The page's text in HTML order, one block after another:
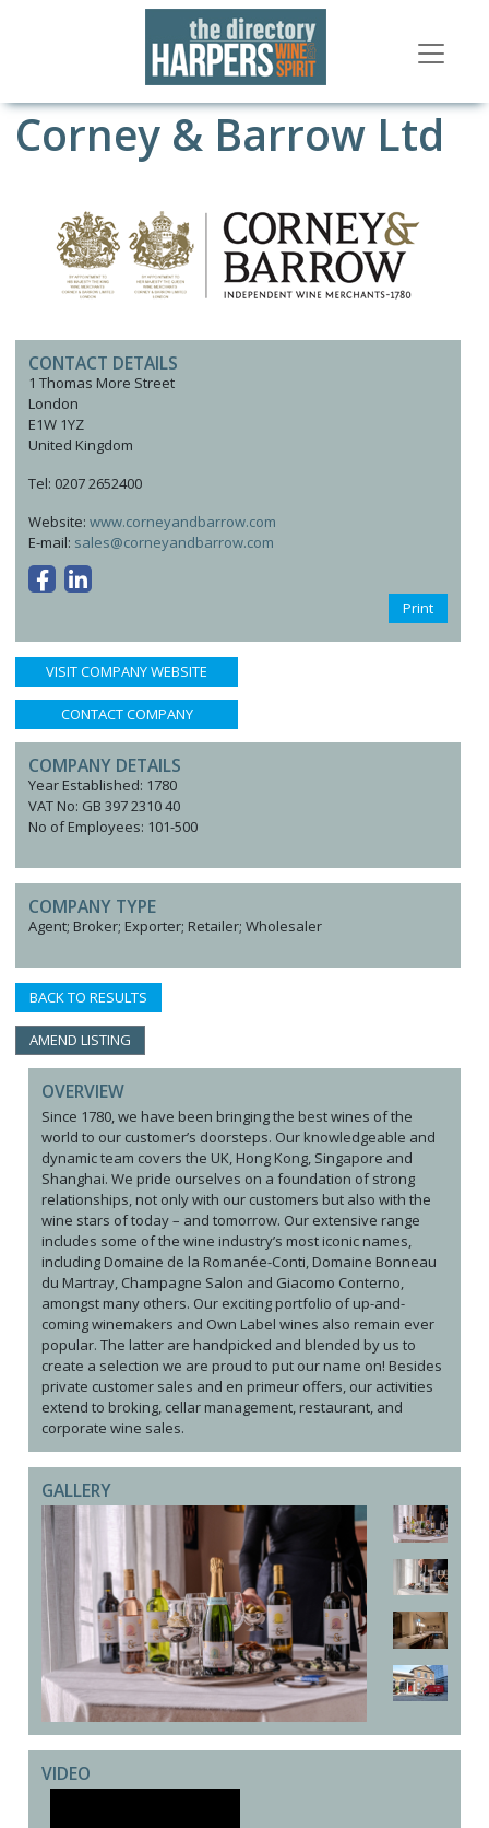
Corney & Barrow Ltd
CONTACT DETAILS
1 Thomas More Street
London
E1W 1YZ
United Kingdom
Tel: 0207 2652400
Website: www.corneyandbarrow.com
E-mail: sales@corneyandbarrow.com
Print
VISIT COMPANY WEBSITE
CONTACT COMPANY
COMPANY DETAILS
Year Established: 1780
VAT No: GB 397 2310 40
No of Employees: 101-500
COMPANY TYPE
Agent; Broker; Exporter; Retailer; Wholesaler
BACK TO RESULTS
AMEND LISTING
OVERVIEW
Since 1780, we have been bringing the best wines of the
world to our customer’s doorsteps. Our knowledgeable and
dynamic team covers the UK, Hong Kong, Singapore and
Shanghai. We pride ourselves on a foundation of strong
relationships, not only with our customers but also with the
wine stars of today – and tomorrow. Our extensive range
includes some of the wine industry’s most iconic names,
including Domaine de la Romanée-Conti, Domaine Bonneau
du Martray, Champagne Salon and Giacomo Conterno,
amongst many others. Our exciting portfolio of up-and-
coming winemakers and Own Label wines also remain ever
popular. The latter are handpicked and blended by us to
create a selection we are proud to put our name on! Besides
private customer sales and en primeur offers, our activities
extend to broking, cellar management, restaurant, and
corporate wine sales.
GALLERY
VIDEO